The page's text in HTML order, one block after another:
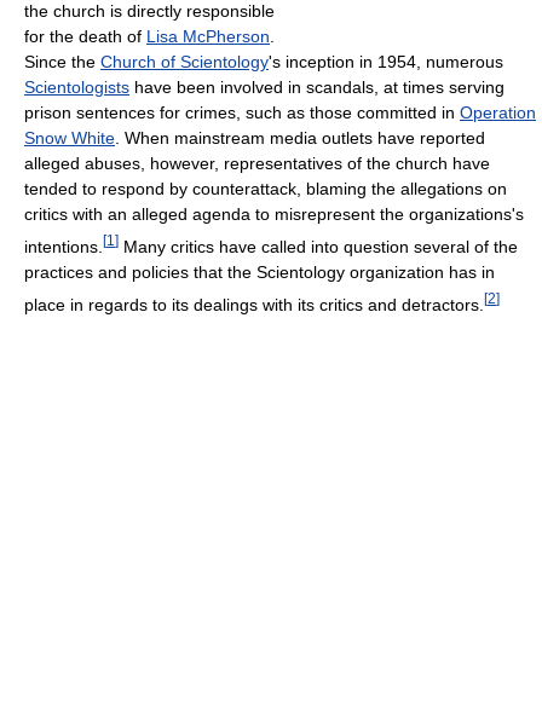
the church is directly responsible
for the death of Lisa McPherson
Since the Church of Scientology's inception in 1954, numerous
Scientologists have been involved in scandals, at times serving
prison sentences for crimes, such as those committed in Operation
Snow White . When mainstream media outlets have reported
alleged abuses, however, representatives of the church have
tended to respond by counterattack, blaming the allegations on
critics with an alleged agenda to misrepresent the organizations's
intentions. [1 ] Many critics have called into question several of the
practices and policies that the Scientology organization has in
place in regards to its dealings with its critics and detractors. [2]